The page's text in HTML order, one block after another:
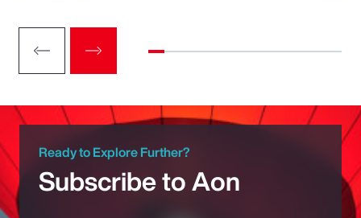
Ready to Explore Further?
Subscribe to Aon